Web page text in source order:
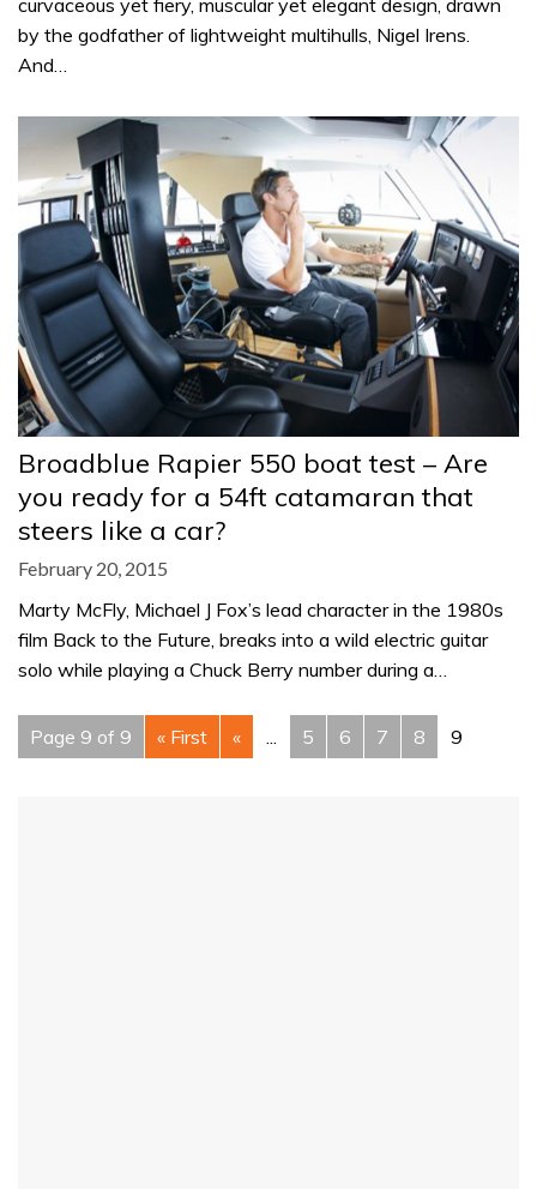
by the godfather of lightweight multihulls, Nigel Irens.
And…
Broadblue Rapier 550 boat test – Are
you ready for a 54ft catamaran that
steers like a car?
February 20, 2015
Marty McFly, Michael J Fox’s lead character in the 1980s
film Back to the Future, breaks into a wild electric guitar
solo while playing a Chuck Berry number during a…
Page 9 of 9 « First « ... 5 6 7 8 9